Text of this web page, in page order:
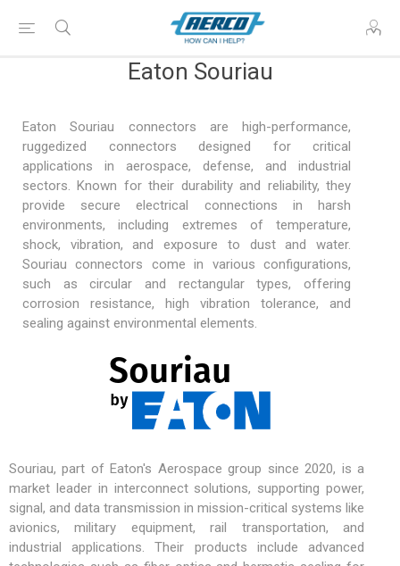
Eaton Souriau
Eaton Souriau connectors are high-performance,
ruggedized connectors designed for critical
applications in aerospace, defense, and industrial
sectors. Known for their durability and reliability, they
provide secure electrical connections in harsh
environments, including extremes of temperature,
shock, vibration, and exposure to dust and water.
Souriau connectors come in various configurations,
such as circular and rectangular types, offering
corrosion resistance, high vibration tolerance, and
sealing against environmental elements.
Souriau, part of Eaton's Aerospace group since 2020, is a
market leader in interconnect solutions, supporting power,
signal, and data transmission in mission-critical systems like
avionics,military equipment, rail transportation, and
industrial applications. Their products include advanced